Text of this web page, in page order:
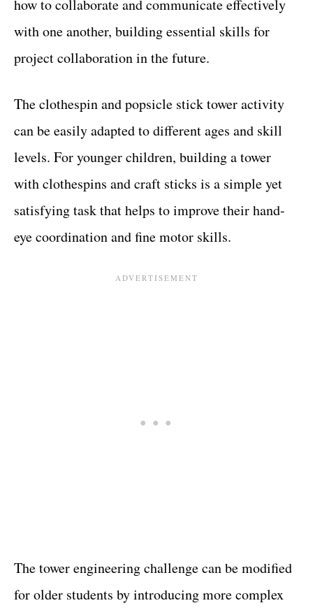
how to collaborate and communicate effectively
with one another, building essential skills for
project collaboration in the future.
The clothespin and popsicle stick tower activity
can be easily adapted to different ages and skill
levels. For younger children, building a tower
with clothespins and craft sticks is a simple yet
satisfying task that helps to improve their hand-
eye coordination and fine motor skills.
The tower engineering challenge can be modified
for older students by introducing more complex